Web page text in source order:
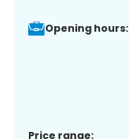
Opening hours:
Price range: